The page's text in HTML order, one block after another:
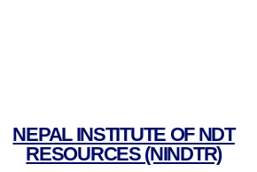
NEPAL INSTITUTE OF NDT
RESOURCES (NINDTR)